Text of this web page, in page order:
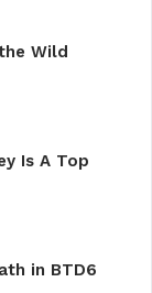
Wild
Is A Top
in BTD6